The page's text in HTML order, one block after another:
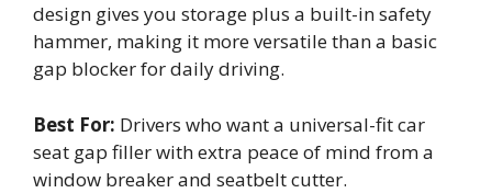
design gives you storage plus a built-in safety
hammer, making it more versatile than a basic
gap blocker for daily driving.
Best For: Drivers who want a universal-fit car
seat gap filler with extra peace of mind from a
window breaker and seatbelt cutter.